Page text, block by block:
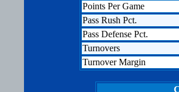
Points Per Game
Pass Rush Pct.
Pass Defense Pct.
Turnovers
Turnover Margin